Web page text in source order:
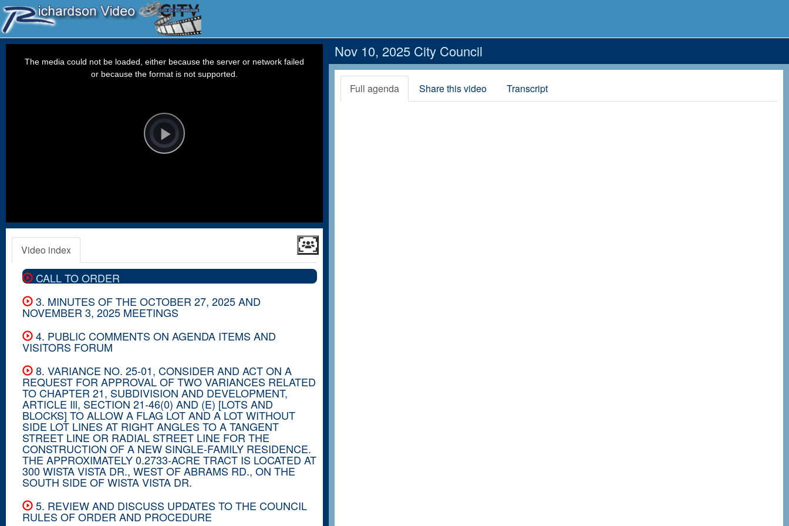
Video
Player
loading.Play
The media could not be loaded, either because the server or network failed
or because the format is not supported.
Video index
CALL TO ORDER
3. MINUTES OF THE OCTOBER 27, 2025 AND
NOVEMBER 3, 2025 MEETINGS
4. PUBLIC COMMENTS ON AGENDA ITEMS AND
VISITORS FORUM
8. VARIANCE NO. 25-01, CONSIDER AND ACT ON A
REQUEST FOR APPROVAL OF TWO VARIANCES RELATED
TO CHAPTER 21, SUBDIVISION AND DEVELOPMENT,
ARTICLE Ill, SECTION 21-46(0) AND (E) [LOTS AND
BLOCKS] TO ALLOW A FLAG LOT AND A LOT WITHOUT
SIDE LOT LINES AT RIGHT ANGLES TO A TANGENT
STREET LINE OR RADIAL STREET LINE FOR THE
CONSTRUCTION OF A NEW SINGLE-FAMILY RESIDENCE.
THE APPROXIMATELY 0.2733-ACRE TRACT IS LOCATED AT
300 WISTA VISTA DR., WEST OF ABRAMS RD., ON THE
SOUTH SIDE OF WISTA VISTA DR.
5. REVIEW AND DISCUSS UPDATES TO THE COUNCIL
RULES OF ORDER AND PROCEDURE
Nov 10, 2025 City Council
Full agenda Share this video Transcript